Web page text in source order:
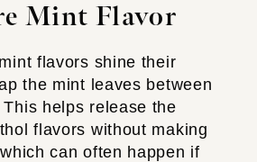
Mint Flavor
flavors shine their
the mint leaves between
helps release the
flavors without making
can often happen if